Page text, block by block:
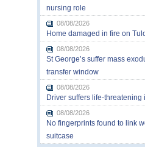
nursing role
08/08/2026
Home damaged in fire on
08/08/2026
St George’s suffer mass
transfer window
08/08/2026
Driver suffers life-threatening
08/08/2026
No fingerprints found to link
suitcase